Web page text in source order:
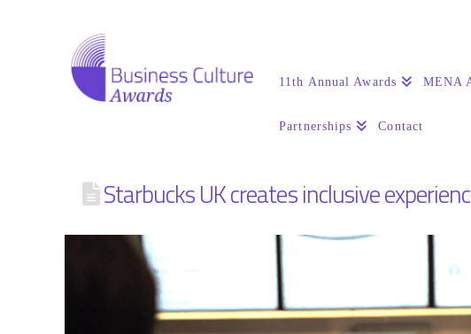
11th Annual Awards MENA
Partnerships Contact
Starbucks UK creates inclusive